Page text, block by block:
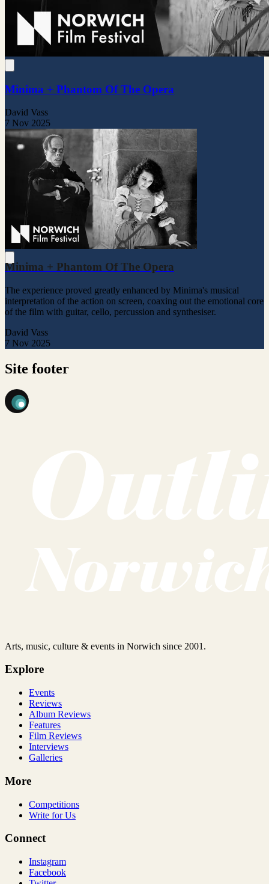
Minima + Phantom Of The Opera
David Vass
7 Nov 2025
Minima + Phantom Of The Opera
The experience proved greatly enhanced by Minima's musical
interpretation of the action on screen, coaxing out the emotional core
of the film with guitar, cello, percussion and synthesiser.
David Vass
7 Nov 2025
Site footer
Arts, music, culture & events in Norwich since 2001.
Explore
Events
Reviews
Album Reviews
Features
Film Reviews
Interviews
Galleries
More
Competitions
Write for Us
Connect
Instagram
Facebook